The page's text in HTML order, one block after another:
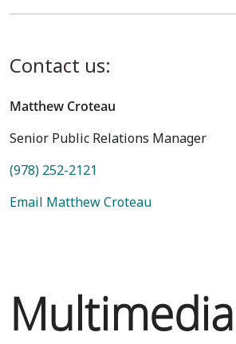
Contact us:
Matthew Croteau
Senior Public Relations Manager
(978) 252-2121
Email Matthew Croteau
Multimedia